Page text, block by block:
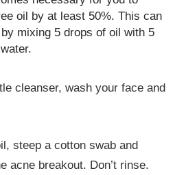
oil by at least 50%. This can
mixing 5 drops of oil with 5
cleanser, wash your face and
steep a cotton swab and
acne breakout. Don’t rinse.